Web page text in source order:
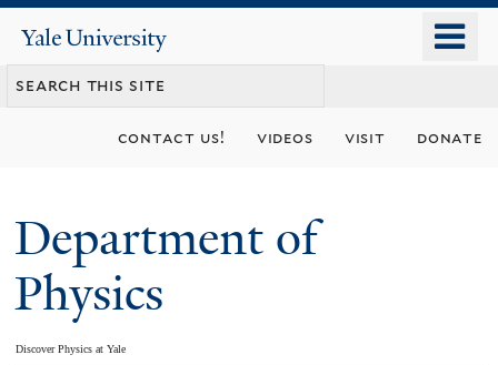
content
Yale
University
contact us! videos visit donate
Department of
Physics
Discover Physics at Yale